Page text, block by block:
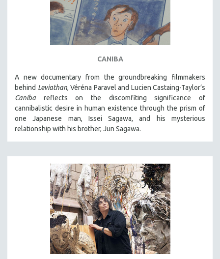
CANIBA
A new documentary from the groundbreaking filmmakers
behind Leviathan, Véréna Paravel and Lucien Castaing-Taylor’s
Caniba reflects on the discomfiting significance of
cannibalistic desire in human existence through the prism of
one Japanese man, Issei Sagawa, and his mysterious
relationship with his brother, Jun Sagawa.